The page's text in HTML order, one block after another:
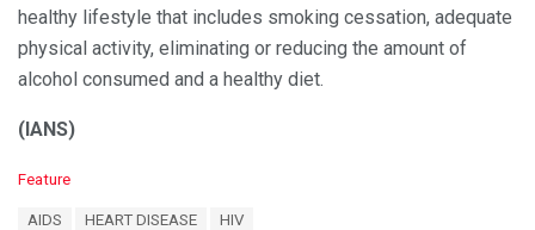
healthy lifestyle that includes smoking cessation, adequate
physical activity, eliminating or reducing the amount of
alcohol consumed and a healthy diet.
(IANS)
C
Feature
AIDS HEART DISEASE HIV